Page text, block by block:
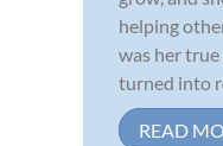
helping
was her true
turned into
READ